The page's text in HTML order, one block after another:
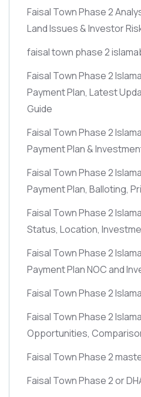
Faisal Town Phase 2
Land Issues & Investor
faisal town phase 2
Faisal Town Phase 2
Payment Plan, Latest
Guide
Faisal Town Phase 2
Payment Plan &
Faisal Town Phase 2
Payment Plan, Balloting,
Faisal Town Phase 2
Status, Location,
Faisal Town Phase 2
Payment Plan NOC and
Faisal Town Phase 2
Faisal Town Phase 2
Opportunities,
Faisal Town Phase 2
Faisal Town Phase 2 or